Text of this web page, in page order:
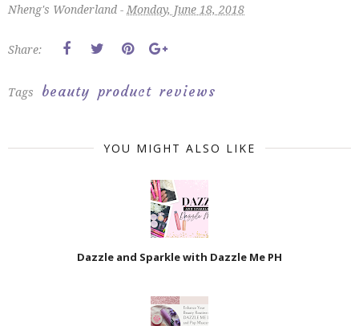
Nheng's Wonderland - Monday, June 18, 2018
Share:
Tags beauty product reviews
YOU MIGHT ALSO LIKE
Dazzle and Sparkle with Dazzle Me PH